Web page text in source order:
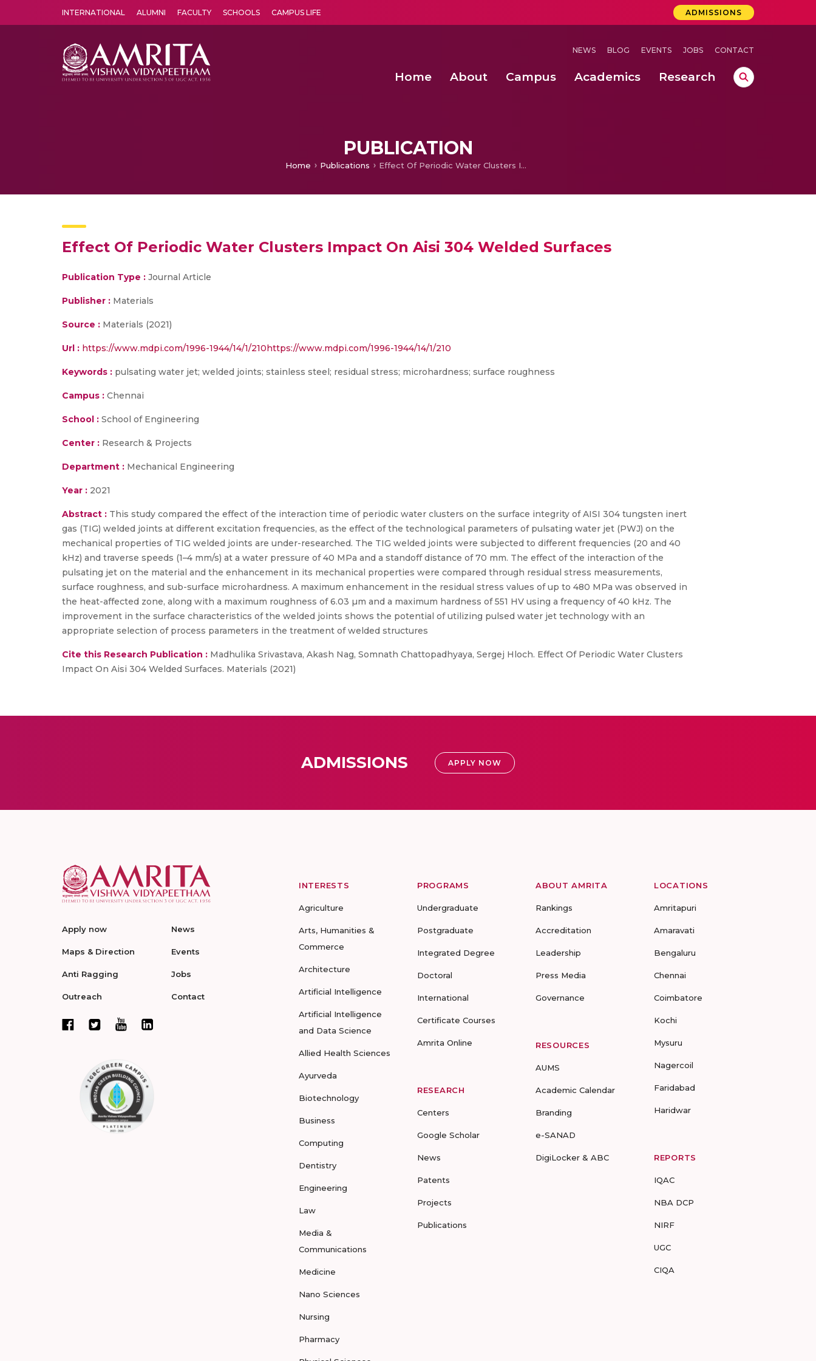
INTERNATIONAL ALUMNI FACULTY SCHOOLS CAMPUS LIFE ADMISSIONS
NEWS BLOG EVENTS JOBS CONTACT
Home About Campus Academics Research
PUBLICATION
Home Publications Effect Of Periodic Water Clusters Impact On Aisi 304 Welded Surfaces
Effect Of Periodic Water Clusters Impact On Aisi 304 Welded Surfaces
Publication Type : Journal Article
Publisher : Materials
Source : Materials (2021)
Url : https://www.mdpi.com/1996-1944/14/1/210https://www.mdpi.com/1996-1944/14/1/210
Keywords : pulsating water jet; welded joints; stainless steel; residual stress; microhardness; surface roughness
Campus : Chennai
School : School of Engineering
Center : Research & Projects
Department : Mechanical Engineering
Year : 2021
Abstract : This study compared the effect of the interaction time of periodic water clusters on the surface integrity of AISI 304 tungsten inert
gas (TIG) welded joints at different excitation frequencies, as the effect of the technological parameters of pulsating water jet (PWJ) on the
mechanical properties of TIG welded joints are under-researched. The TIG welded joints were subjected to different frequencies (20 and 40
kHz) and traverse speeds (1–4 mm/s) at a water pressure of 40 MPa and a standoff distance of 70 mm. The effect of the interaction of the
pulsating jet on the material and the enhancement in its mechanical properties were compared through residual stress measurements,
surface roughness, and sub-surface microhardness. A maximum enhancement in the residual stress values of up to 480 MPa was observed in
the heat-affected zone, along with a maximum roughness of 6.03 µm and a maximum hardness of 551 HV using a frequency of 40 kHz. The
improvement in the surface characteristics of the welded joints shows the potential of utilizing pulsed water jet technology with an
appropriate selection of process parameters in the treatment of welded structures
Cite this Research Publication : Madhulika Srivastava, Akash Nag, Somnath Chattopadhyaya, Sergej Hloch. Effect Of Periodic Water Clusters
Impact On Aisi 304 Welded Surfaces. Materials (2021)
ADMISSIONS APPLY NOW
Apply now
Maps & Direction
Anti Ragging
Outreach
News
Events
Jobs
Contact
INTERESTS
Agriculture
Arts, Humanities &
Commerce
Architecture
Artificial Intelligence
Artificial Intelligence
and Data Science
Allied Health Sciences
Ayurveda
Biotechnology
Business
Computing
Dentistry
Engineering
Law
Media &
Communications
Medicine
Nano Sciences
Nursing
Pharmacy
PROGRAMS
Undergraduate
Postgraduate
Integrated Degree
Doctoral
International
Certificate Courses
Amrita Online
RESEARCH
Centers
Google Scholar
News
Patents
Projects
Publications
ABOUT AMRITA
Rankings
Accreditation
Leadership
Press Media
Governance
RESOURCES
AUMS
Academic Calendar
Branding
e-SANAD
DigiLocker & ABC
LOCATIONS
Amritapuri
Amaravati
Bengaluru
Chennai
Coimbatore
Kochi
Mysuru
Nagercoil
Faridabad
Haridwar
REPORTS
IQAC
NBA DCP
NIRF
UGC
CIQA